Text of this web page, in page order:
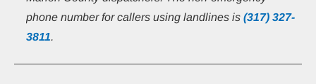
phone number for callers using landlines is (317) 327-
3811.